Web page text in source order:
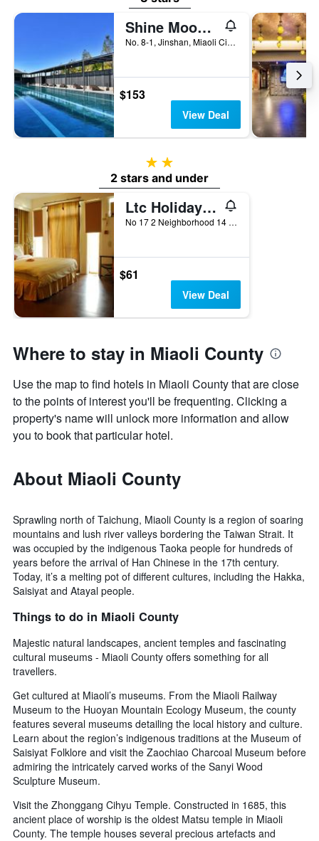
Shine Mood Resort Yuanli
No. 8-1, Jinshan, Miaoli City, Taiwan
$153
View Deal
2 stars
2 stars and under
Ltc Holiday Villa
No 17 2 Neighborhood 14 Xiaodonghe Nanjiang Villag, Nangzhuang Township, Taiwan
$61
View Deal
Where to stay in Miaoli County
Use the map to find hotels in Miaoli County that are close
to the points of interest you'll be frequenting. Clicking a
property's name will unlock more information and allow
you to book that particular hotel.
About Miaoli County
Sprawling north of Taichung, Miaoli County is a region of soaring
mountains and lush river valleys bordering the Taiwan Strait. It
was occupied by the indigenous Taoka people for hundreds of
years before the arrival of Han Chinese in the 17th century.
Today, it’s a melting pot of different cultures, including the Hakka,
Saisiyat and Atayal people.
Things to do in Miaoli County
Majestic natural landscapes, ancient temples and fascinating
cultural museums - Miaoli County offers something for all
travellers.
Get cultured at Miaoli’s museums. From the Miaoli Railway
Museum to the Huoyan Mountain Ecology Museum, the county
features several museums detailing the local history and culture.
Learn about the region’s indigenous traditions at the Museum of
Saisiyat Folklore and visit the Zaochiao Charcoal Museum before
admiring the intricately carved works of the Sanyi Wood
Sculpture Museum.
Visit the Zhonggang Cihyu Temple. Constructed in 1685, this
ancient place of worship is the oldest Matsu temple in Miaoli
County. The temple houses several precious artefacts and